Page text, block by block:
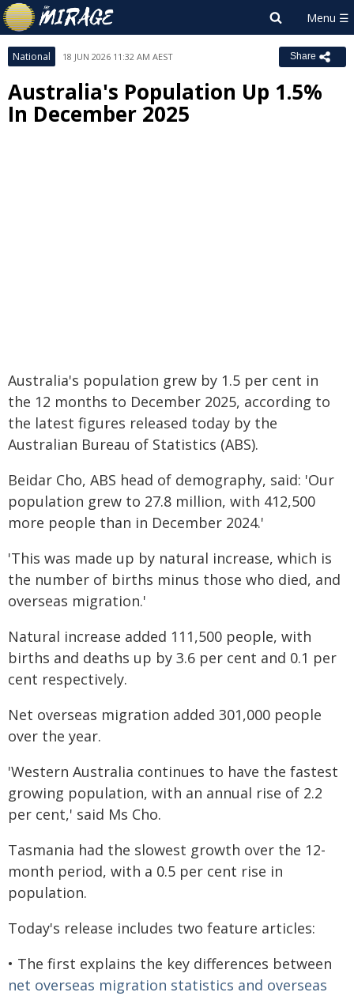
National 18 JUN 2026 11:32 AM AEST Share
Australia's Population Up 1.5%
In December 2025
Australia's population grew by 1.5 per cent in
the 12 months to December 2025, according to
the latest figures released today by the
Australian Bureau of Statistics (ABS).
Beidar Cho, ABS head of demography, said: 'Our
population grew to 27.8 million, with 412,500
more people than in December 2024.'
'This was made up by natural increase, which is
the number of births minus those who died, and
overseas migration.'
Natural increase added 111,500 people, with
births and deaths up by 3.6 per cent and 0.1 per
cent respectively.
Net overseas migration added 301,000 people
over the year.
'Western Australia continues to have the fastest
growing population, with an annual rise of 2.2
per cent,' said Ms Cho.
Tasmania had the slowest growth over the 12-
month period, with a 0.5 per cent rise in
population.
Today's release includes two feature articles:
• The first explains the key differences between
net overseas migration statistics and overseas